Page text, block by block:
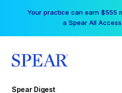
Your practice can earn $555
a Spear All
Spear Digest